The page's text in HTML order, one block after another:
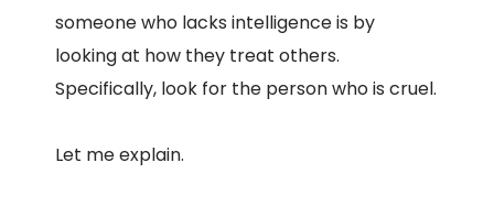
someone who lacks intelligence is by
looking at how they treat others.
Specifically, look for the person who is cruel.
Let me explain.